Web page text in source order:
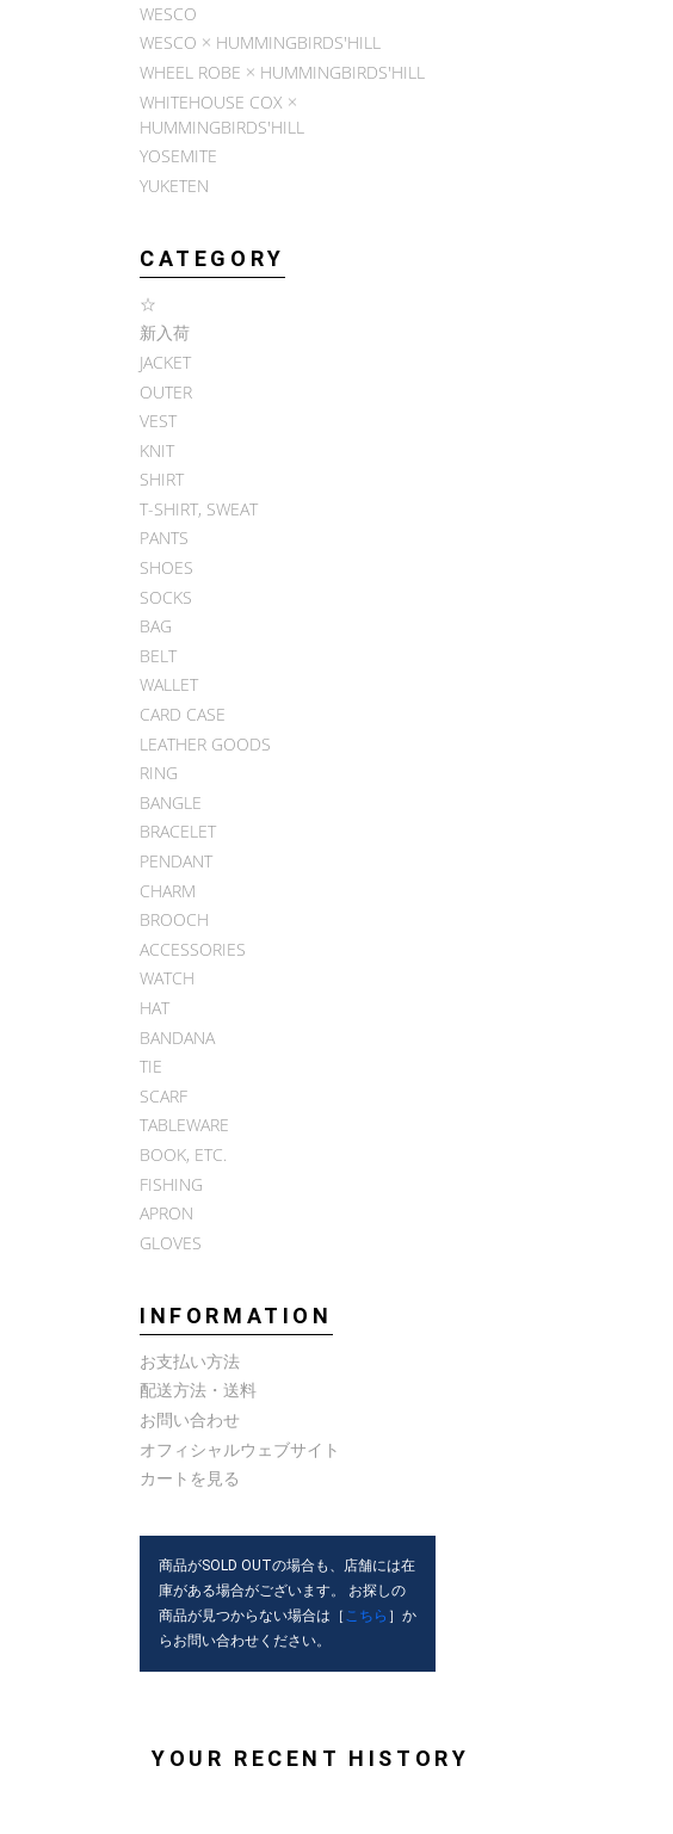
WESCO
WESCO × HUMMINGBIRDS'HILL
WHEEL ROBE × HUMMINGBIRDS'HILL
WHITEHOUSE COX ×
HUMMINGBIRDS'HILL
YOSEMITE
YUKETEN
CATEGORY
☆
新入荷
JACKET
OUTER
VEST
KNIT
SHIRT
T-SHIRT, SWEAT
PANTS
SHOES
SOCKS
BAG
BELT
WALLET
CARD CASE
LEATHER GOODS
RING
BANGLE
BRACELET
PENDANT
CHARM
BROOCH
ACCESSORIES
WATCH
HAT
BANDANA
TIE
SCARF
TABLEWARE
BOOK, ETC.
FISHING
APRON
GLOVES
INFORMATION
お支払い方法
配送方法・送料
お問い合わせ
オフィシャルウェブサイト
カートを見る
商品がSOLD OUTの場合も、店舗には在
庫がある場合がございます。 お探しの
商品が見つからない場合は［ こちら ］か
らお問い合わせください。
YOUR RECENT HISTORY